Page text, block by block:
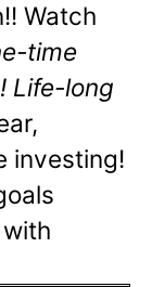
Watch
time
Life-long
investing!